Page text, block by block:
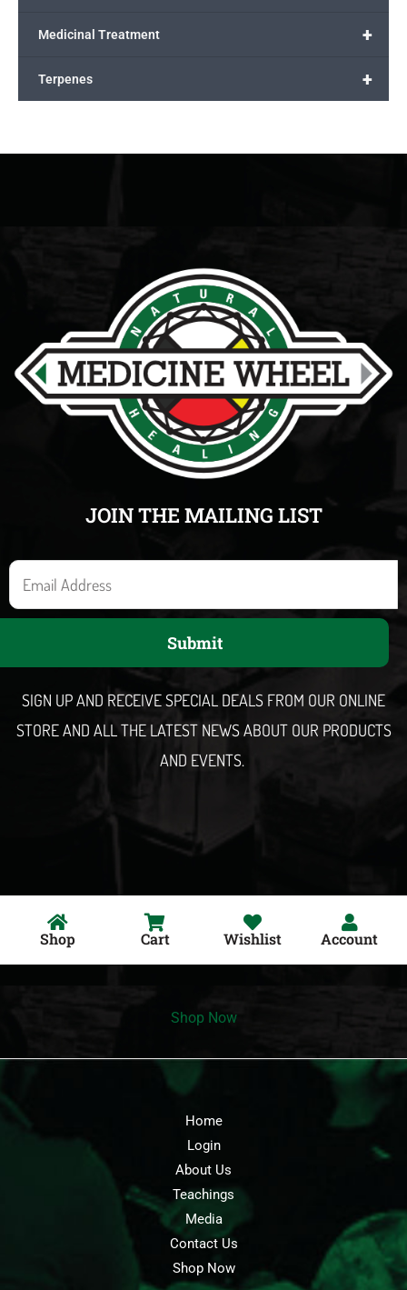
+
Medicinal Treatment
+
Terpenes
JOIN THE MAILING LIST
E
m
Submit
SIGN UP AND RECEIVE SPECIAL DEALS FROM OUR ONLINE
STORE AND ALL THE LATEST NEWS ABOUT OUR PRODUCTS
AND EVENTS.
Shop Cart Wishlist Account
Shop Now
Home
Login
About Us
Teachings
Media
Contact Us
Shop Now